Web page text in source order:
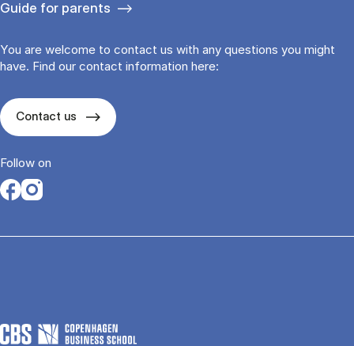
Guide for parents
You are welcome to contact us with any questions you might
have. Find our contact information here:
Contact us
Follow on
Opens in a new tab
Opens in a new tab